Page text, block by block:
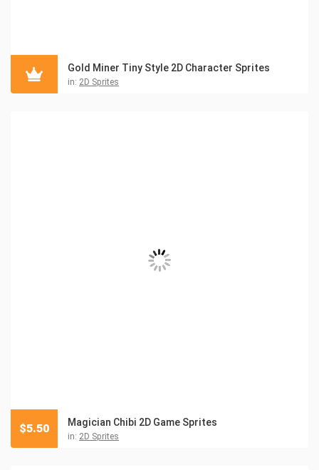
Gold Miner Tiny Style 2D Character Sprites
in: 2D Sprites
Magician Chibi 2D Game Sprites
in: 2D Sprites
$5.50